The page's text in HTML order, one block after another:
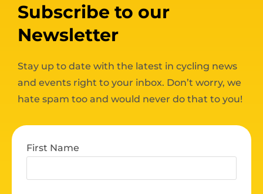
Subscribe to our
Newsletter
Stay up to date with the latest in cycling news
and events right to your inbox. Don’t worry, we
hate spam too and would never do that to you!
First Name